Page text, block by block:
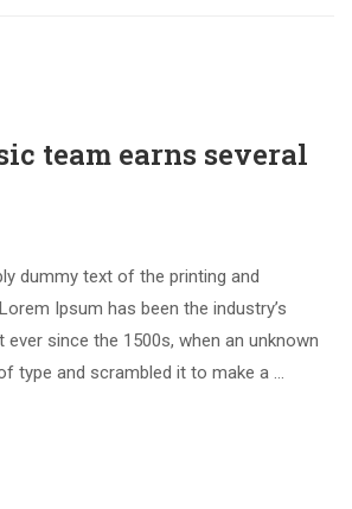
team earns several
dummy text of the printing and
Ipsum has been the industry’s
since the 1500s, when an unknown
type and scrambled it to make a …